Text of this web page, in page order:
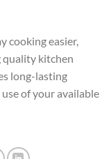
cooking easier,
quality kitchen
long-lasting
of your available